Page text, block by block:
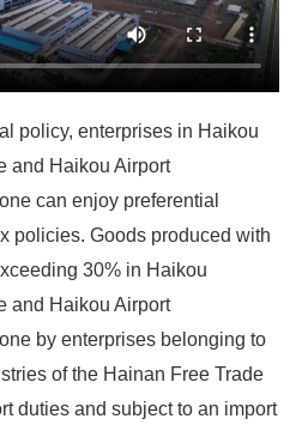
policy, enterprises in Haikou
and Haikou Airport
can enjoy preferential
policies. Goods produced with
30% in Haikou
and Haikou Airport
by enterprises belonging to
of the Hainan Free Trade
duties and subject to an import